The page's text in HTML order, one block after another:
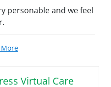
personable and we feel
Virtual Care